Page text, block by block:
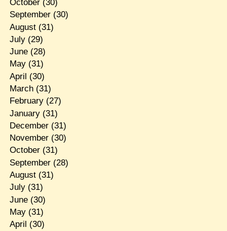
October(30)
September(30)
August(31)
July(29)
June(28)
May(31)
April (30)
March(31)
February(27)
January(31)
December(31)
November(30)
October(31)
September(28)
August(31)
July(31)
June(30)
May(31)
April (30)